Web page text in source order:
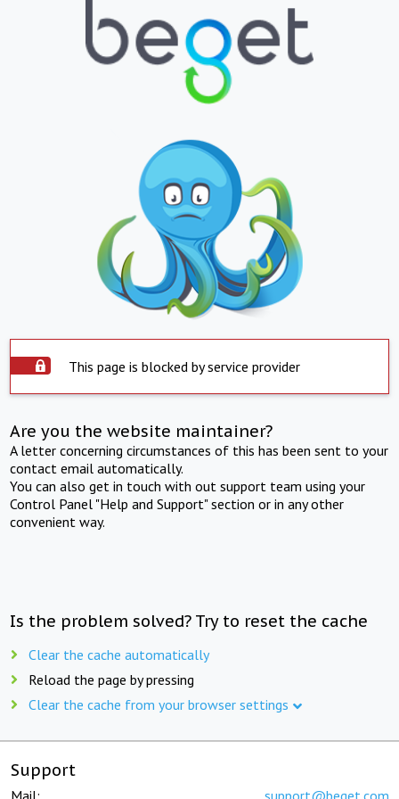
This page is blocked by service provider
Are you the website maintainer?
A letter concerning circumstances of this has been sent to your
contact email automatically.
You can also get in touch with out support team using your
Control Panel "Help and Support" section or in any other
convenient way.
Is the problem solved? Try to reset the cache
Clear the cache automatically
Reload the page by pressing
Clear the cache from your browser settings
Support
Mail: support@beget.com